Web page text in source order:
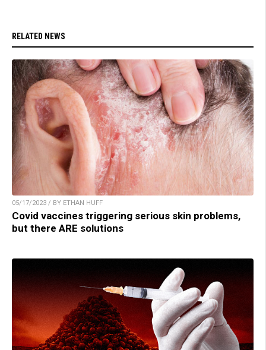
RELATED NEWS
05/17/2023 / BY ETHAN HUFF
Covid vaccines triggering serious skin problems,
but there ARE solutions